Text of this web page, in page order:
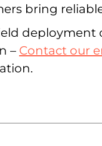
bring
deployment
– Contact our